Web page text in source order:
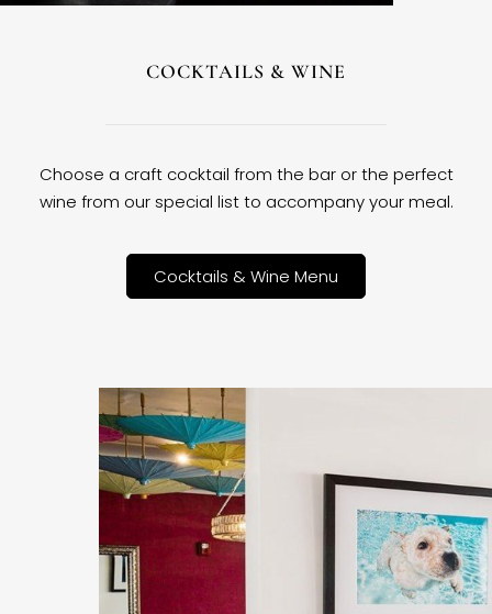
COCKTAILS & WINE
Choose a craft cocktail from the bar or the perfect
wine from our special list to accompany your meal.
Cocktails & Wine Menu